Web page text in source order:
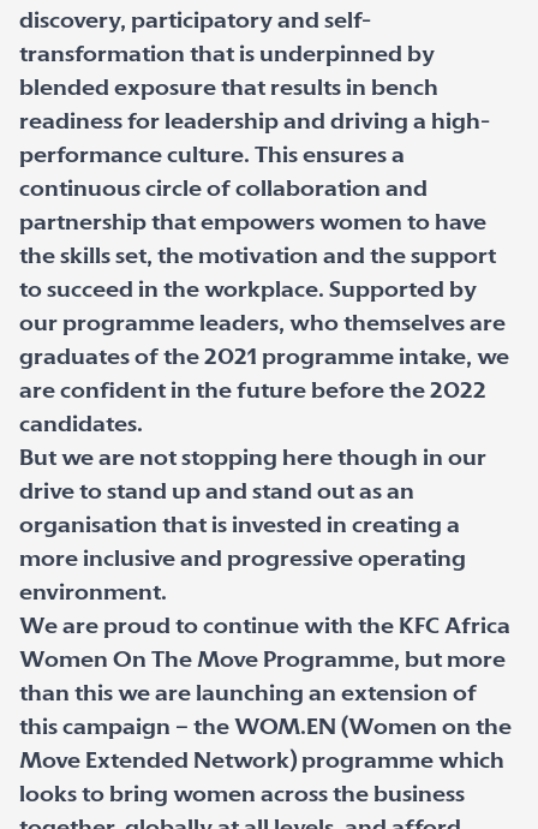
discovery, participatory and self-
transformation that is underpinned by
blended exposure that results in bench
readiness for leadership and driving a high-
performance culture. This ensures a
continuous circle of collaboration and
partnership that empowers women to have
the skills set, the motivation and the support
to succeed in the workplace. Supported by
our programme leaders, who themselves are
graduates of the 2021 programme intake, we
are confident in the future before the 2022
candidates.
But we are not stopping here though in our
drive to stand up and stand out as an
organisation that is invested in creating a
more inclusive and progressive operating
environment.
We are proud to continue with the KFC Africa
Women On The Move Programme, but more
than this we are launching an extension of
this campaign – the WOM.EN (Women on the
Move Extended Network) programme which
looks to bring women across the business